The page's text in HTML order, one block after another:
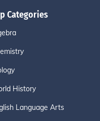
Categories
History
Language Arts